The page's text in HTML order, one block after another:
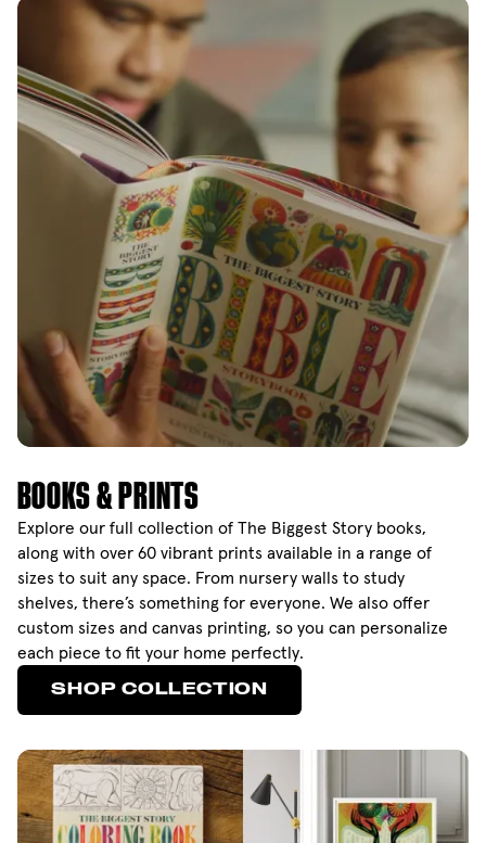
BOOKS & PRINTS
Explore our full collection of The Biggest Story books,
along with over 60 vibrant prints available in a range of
sizes to suit any space. From nursery walls to study
shelves, there’s something for everyone. We also offer
custom sizes and canvas printing, so you can personalize
each piece to fit your home perfectly.
SHOP COLLECTION
SHOP COLLECTION